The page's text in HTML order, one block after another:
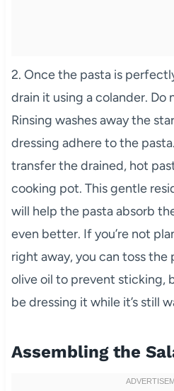
2. Once the pasta is
drain it using a colander. Do
Rinsing washes away the
dressing adhere to the
transfer the drained, hot
cooking pot. This gentle
will help the pasta absorb
even better. If you’re not
right away, you can toss
olive oil to prevent sticking,
be dressing it while it’s still
Assembling the